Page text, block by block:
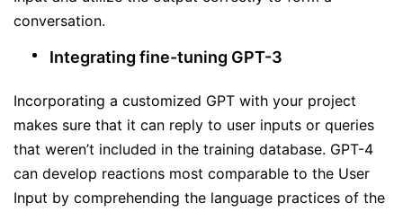
conversation.
Integrating fine-tuning GPT-3
Incorporating a customized GPT with your project
makes sure that it can reply to user inputs or queries
that weren’t included in the training database. GPT-4
can develop reactions most comparable to the User
Input by comprehending the language practices of the